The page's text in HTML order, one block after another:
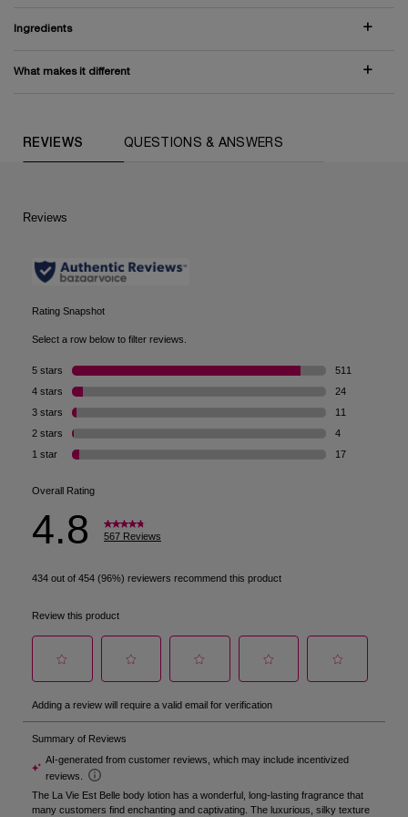
Ingredients
What makes it different
REVIEWS QUESTIONS & ANSWERS